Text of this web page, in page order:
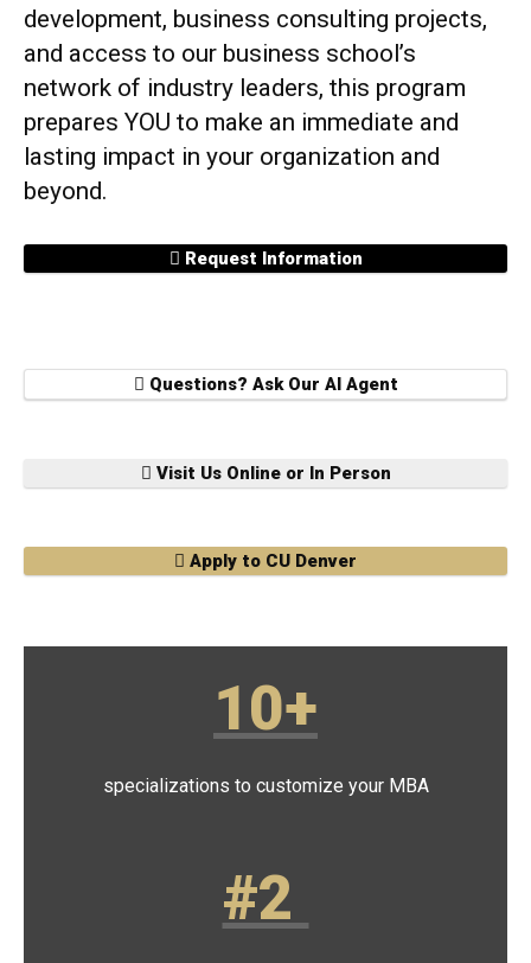
development, business consulting projects,
and access to our business school’s
network of industry leaders, this program
prepares YOU to make an immediate and
lasting impact in your organization and
beyond.
Request Information
Questions? Ask Our AI Agent
Visit Us Online or In Person
Apply to CU Denver
10+
specializations to customize your MBA
#2